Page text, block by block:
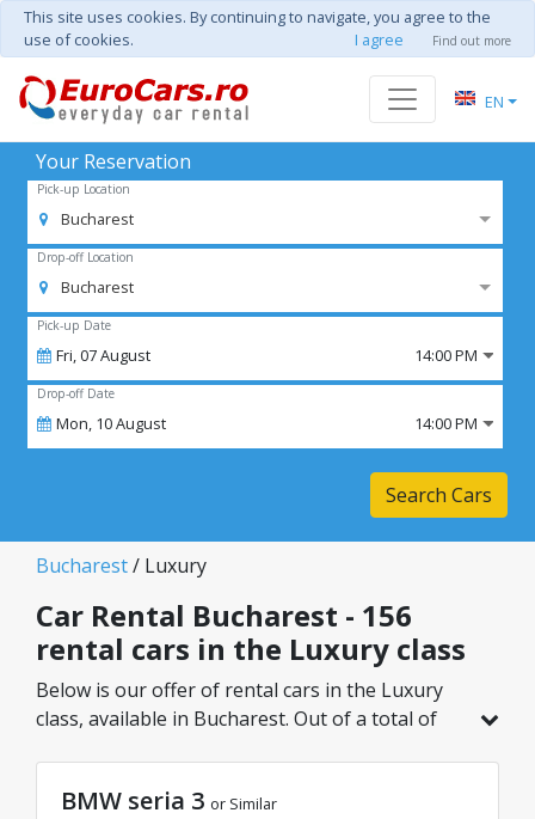
This site uses cookies. By continuing to navigate, you agree to the
use of cookies.
I agree Find out more
EN
Your Reservation
Pick-up Location
Bucharest
Drop-off Location
Bucharest
Pick-up Date
Fri,07August 14:00 PM
Drop-off Date
Mon, 10August 14:00 PM
Search Cars
Bucharest/ Luxury
Car Rental Bucharest - 156
rental cars in the Luxury class
Below is our offer of rental cars in the Luxury
class, available in Bucharest. Out of a total of
great rates starting from just 32€/day.
BMW seria 3 or Similar